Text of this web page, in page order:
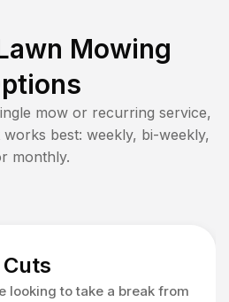
Mowing
mow or recurring service,
best: weekly, bi-weekly,
monthly.
looking to take a break from